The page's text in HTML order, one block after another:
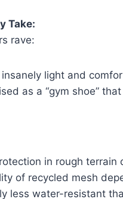
Take:
rave:
insanely light and
as a “gym shoe”
in rough terrain
of recycled mesh
less water-resistant